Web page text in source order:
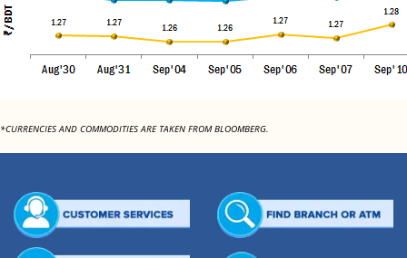
*CURRENCIES AND COMMODITIES ARE TAKEN FROM BLOOMBERG.